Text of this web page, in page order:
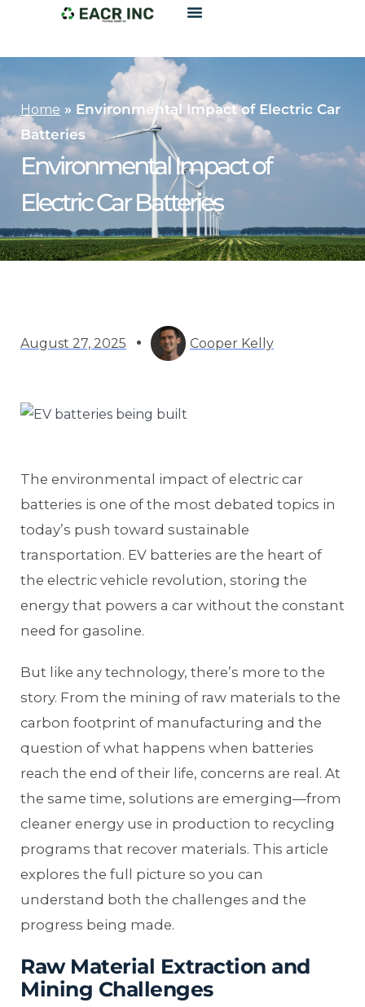
Home » Environmental Impact of Electric Car
Batteries
Environmental Impact of
Electric Car Batteries
August 27, 2025 Cooper Kelly
The environmental impact of electric car
batteries is one of the most debated topics in
today’s push toward sustainable
transportation. EV batteries are the heart of
the electric vehicle revolution, storing the
energy that powers a car without the constant
need for gasoline.
But like any technology, there’s more to the
story. From the mining of raw materials to the
carbon footprint of manufacturing and the
question of what happens when batteries
reach the end of their life, concerns are real. At
the same time, solutions are emerging—from
cleaner energy use in production to recycling
programs that recover materials. This article
explores the full picture so you can
understand both the challenges and the
progress being made.
Raw Material Extraction and
Mining Challenges